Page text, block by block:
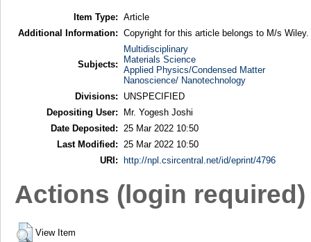
Item Type: Article
Additional Information: Copyright for this article belongs to M/s Wiley.
Subjects:
Multidisciplinary
Materials Science
Applied Physics/Condensed Matter
Nanoscience/ Nanotechnology
Divisions:
UNSPECIFIED
Depositing User:
Mr. Yogesh Joshi
Date Deposited:
25 Mar 2022 10:50
Last Modified:
25 Mar 2022 10:50
URI:
http://npl.csircentral.net/id/eprint/4796
Actions (login required)
View Item